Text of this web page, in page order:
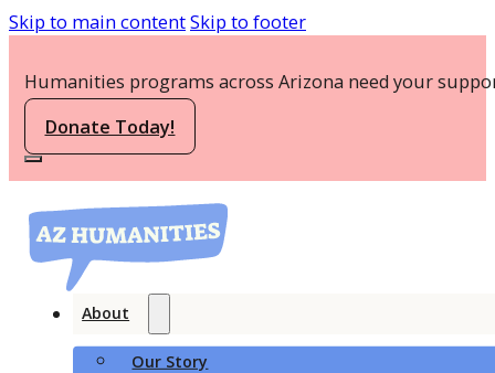
Skip to main contentSkip to footer
Humanities programs across Arizona need your
Donate Today!
About
Our Story